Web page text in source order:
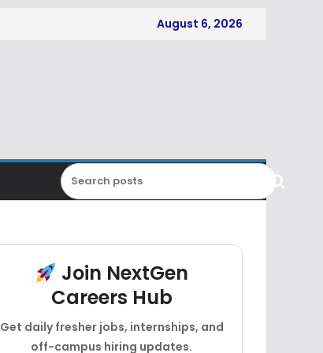
August 6, 2026
Join NextGen
Careers Hub
Get daily fresher jobs, internships, and
off-campus hiring updates.